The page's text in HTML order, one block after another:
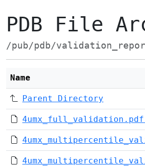
PDB File
/pub/pdb/
Name
Parent Directory